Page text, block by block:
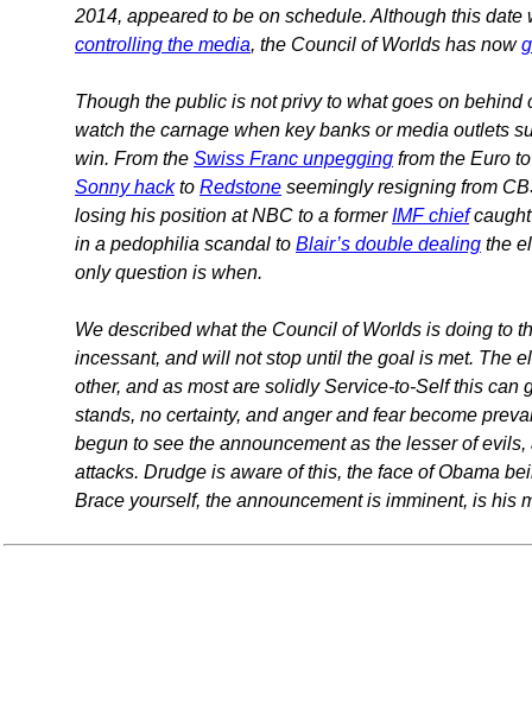
2014, appeared to be on schedule. Although this
controlling the media, the Council of Worlds has now
Though the public is not privy to what goes on
watch the carnage when key banks or media outlets
win. From the Swiss Franc unpegging from the Euro
Sonny hackto Redstone seemingly resigning from
losing his position at NBC to a formerIMF chief
in a pedophilia scandal to Blair’s double dealing the
only question is when.
We described what the Council of Worlds is doing to
incessant, and will not stop until the goal is met. The
other, and as most are solidly Service-to-Self this
stands, no certainty, and anger and fear become
begun to see the announcement as the lesser of
attacks. Drudge is aware of this, the face of Obama
Brace yourself, the announcement is imminent, is his